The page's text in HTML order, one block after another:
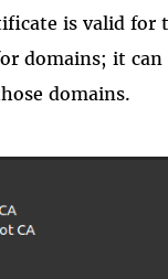
is valid for
domains; it
domains.